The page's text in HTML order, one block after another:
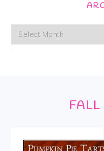
Archives
FALL